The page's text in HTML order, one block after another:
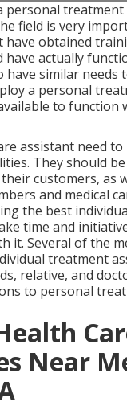
personal
field is very
have obtained
have actually
have similar needs
a personal
to function
assistant need to
They should
customers, as
and medical
the best
time and
it. Several of the
treatment
relative, and
to personal
Near